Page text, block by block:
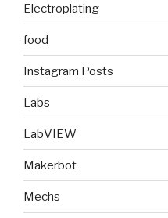
Electroplating
food
Instagram Posts
Labs
LabVIEW
Makerbot
Mechs